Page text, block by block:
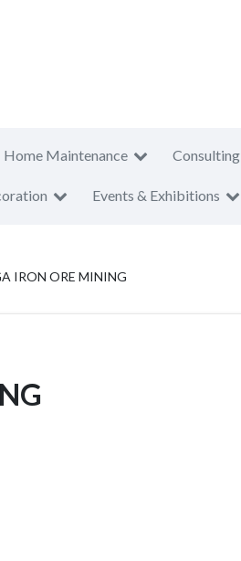
Home Maintenance Consulting
Events & Exhibitions
IRON ORE MINING